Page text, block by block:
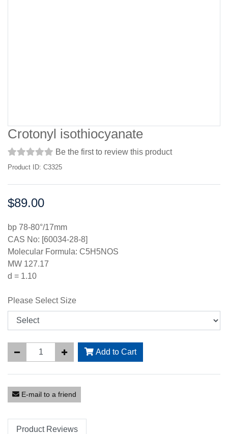
Crotonyl isothiocyanate
Be the first to review this product
Product ID: C3325
Price:
$89.00
bp 78-80°/17mm
CAS No: [60034-28-8]
Molecular Formula: C5H5NOS
MW 127.17
d = 1.10
Please Select Size
Add to Cart
E-mail to a friend
Product Reviews